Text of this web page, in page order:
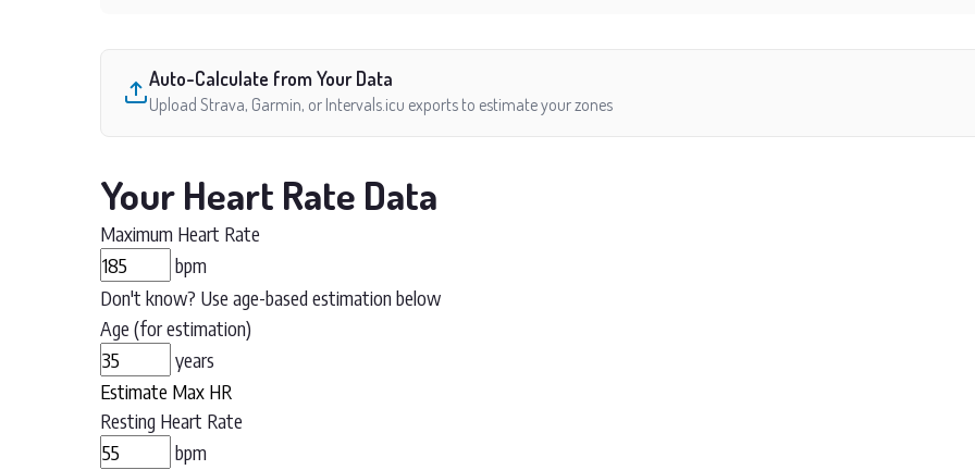
Auto-Calculate from Your Data
Upload Strava, Garmin, or Intervals.icu exports to estimate your zones
Your Heart Rate Data
Maximum Heart Rate
bpm
Don't know? Use age-based estimation below
Age (for estimation)
years
Estimate Max HR
Resting Heart Rate
bpm